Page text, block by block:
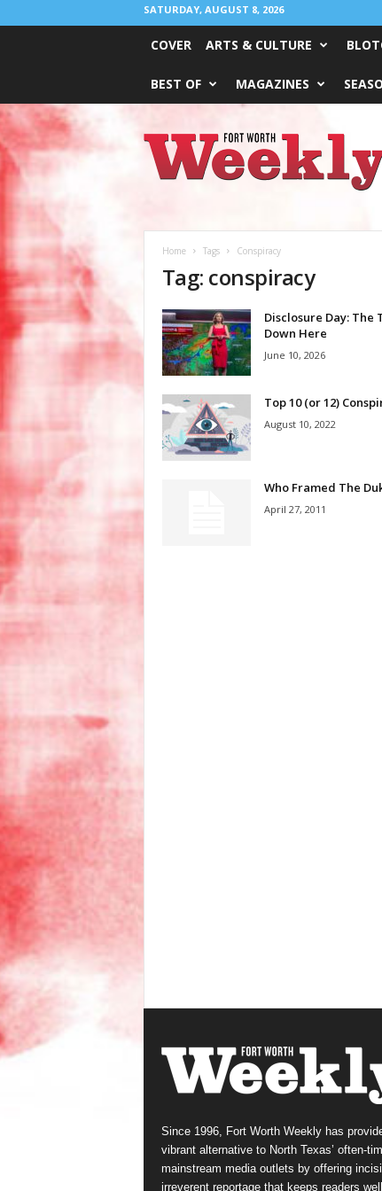
SATURDAY, AUGUST 8, 2026
COVER ARTS & CULTURE
BEST OF MAGAZINES
Worth
Weekly
Home Tags Conspiracy
Tag: conspiracy
Disclosure Day: The
Down Here
June 10, 2026
Top 10 (or 12)
August 10, 2022
Who Framed The
April 27, 2011
Since 1996, Fort Worth Weekly has
vibrant alternative to North Texas’ often-
mainstream media outlets by offering
irreverent reportage that keeps readers well